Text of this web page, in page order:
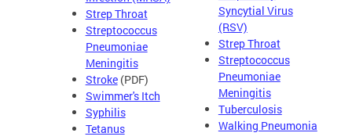
Syncytial Virus
(RSV)
Strep Throat
Streptococcus
Pneumoniae
Meningitis
Tuberculosis
Walking Pneumonia
Strep Throat
Streptococcus
Pneumoniae
Meningitis
Stroke(PDF)
Swimmer's Itch
Syphilis
Tetanus